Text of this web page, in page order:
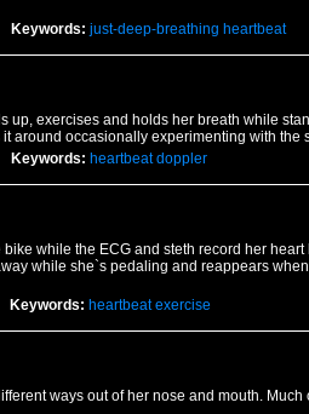
Keywords: just-deep-breathing heartbeat
up, exercises and holds her breath while
around occasionally experimenting with the
Keywords: heartbeat doppler
while the ECG and steth record her heart
while she`s pedaling and reappears
Keywords: heartbeat exercise
ways out of her nose and mouth. Much